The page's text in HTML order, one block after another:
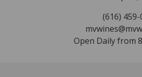
(616) 459-
Open Daily from